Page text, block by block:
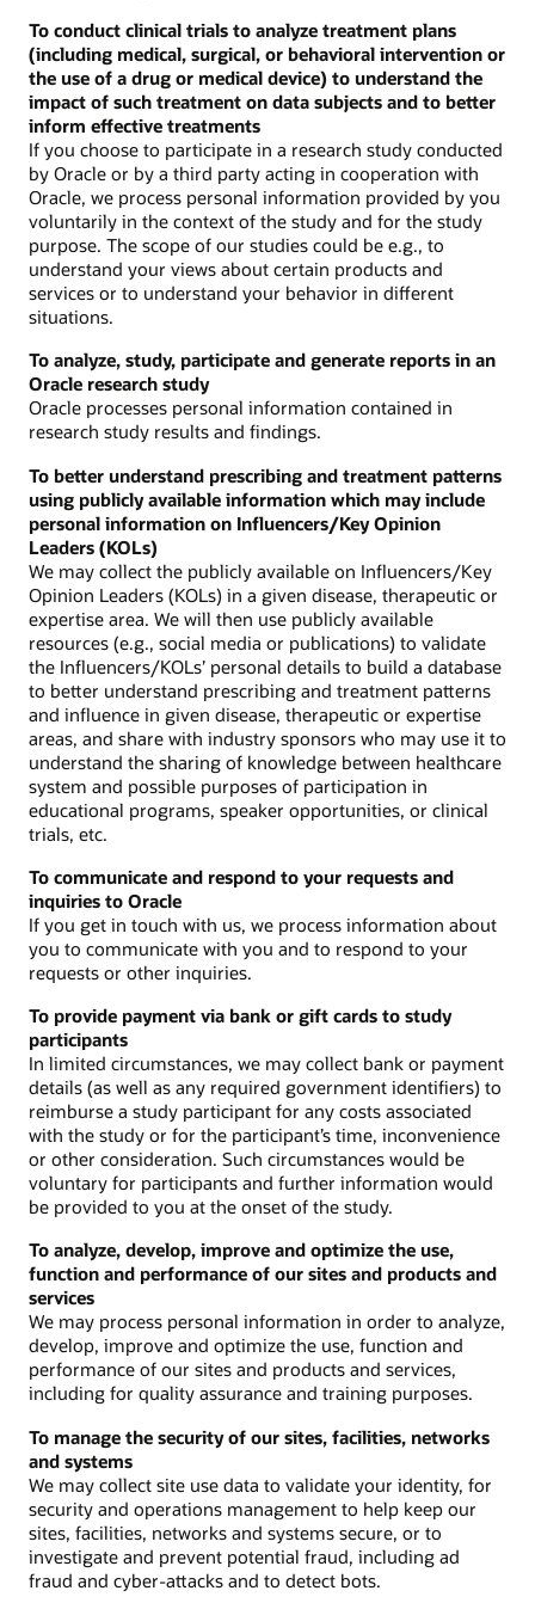
To conduct clinical trials to analyze treatment plans
(including medical, surgical, or behavioral intervention or
the use of a drug or medical device) to understand the
impact of such treatment on data subjects and to better
inform effective treatments
If you choose to participate in a research study conducted
by Oracle or by a third party acting in cooperation with
Oracle, we process personal information provided by you
voluntarily in the context of the study and for the study
purpose. The scope of our studies could be e.g., to
understand your views about certain products and
services or to understand your behavior in different
situations.
To analyze, study, participate and generate reports in an
Oracle research study
Oracle processes personal information contained in
research study results and findings.
To better understand prescribing and treatment patterns
using publicly available information which may include
personal information on Influencers/Key Opinion
Leaders (KOLs)
We may collect the publicly available on Influencers/Key
Opinion Leaders (KOLs) in a given disease, therapeutic or
expertise area. We will then use publicly available
resources (e.g., social media or publications) to validate
the Influencers/KOLs’ personal details to build a database
to better understand prescribing and treatment patterns
and influence in given disease, therapeutic or expertise
areas, and share with industry sponsors who may use it to
understand the sharing of knowledge between healthcare
system and possible purposes of participation in
educational programs, speaker opportunities, or clinical
trials, etc.
To communicate and respond to your requests and
inquiries to Oracle
If you get in touch with us, we process information about
you to communicate with you and to respond to your
requests or other inquiries.
To provide payment via bank or gift cards to study
participants
In limited circumstances, we may collect bank or payment
details (as well as any required government identifiers) to
reimburse a study participant for any costs associated
with the study or for the participant’s time, inconvenience
or other consideration. Such circumstances would be
voluntary for participants and further information would
be provided to you at the onset of the study.
To analyze, develop, improve and optimize the use,
function and performance of our sites and products and
services
We may process personal information in order to analyze,
develop, improve and optimize the use, function and
performance of our sites and products and services,
including for quality assurance and training purposes.
To manage the security of our sites, facilities, networks
and systems
We may collect site use data to validate your identity, for
security and operations management to help keep our
sites, facilities, networks and systems secure, or to
investigate and prevent potential fraud, including ad
fraud and cyber-attacks and to detect bots.